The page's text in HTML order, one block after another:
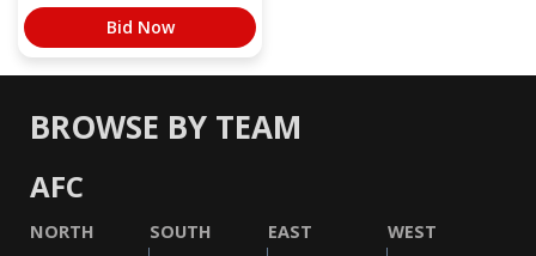
Bid Now
BROWSE BY TEAM
AFC
NORTH SOUTH EAST WEST